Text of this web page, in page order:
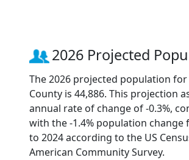
2026 Projected
The 2026 projected population for
County is 44,886. This projection
annual rate of change of -0.3%,
with the -1.4% population change
to 2024 according to the US
American Community Survey.